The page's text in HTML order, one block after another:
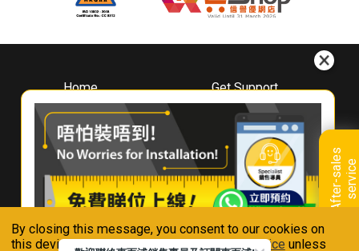
By closing this message, you consent to our cookies on
this device in accordance with ourPrivacy Notice unless
A
f
t
e
r
-
s
a
l
e
s
s
e
r
v
i
ce
Home
About
Whirlpool
Hong Kong
Where To Buy
Contact Us
Get Support
Downloads
Book A Repair
Warranty Registration
Warranty Renewal
FAQ & Usage Tips
Connect With Us